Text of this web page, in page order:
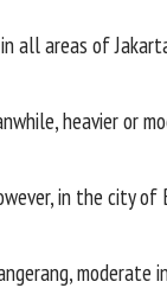
areas of
heavier or
in the city of
moderate